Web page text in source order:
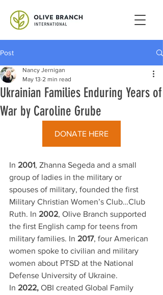
Post
Ukrainian Families Enduring Years of
War by Caroline Grube
Nancy Jernigan
May 13 2 min read
DONATE HERE
In 2001, Zhanna Segeda and a small
group of ladies in the military or
spouses of military, founded the first
Military Christian Women’s Club…Club
Ruth. In 2002, Olive Branch supported
the first English camp for teens from
military families. In 2017, four American
women spoke to civilian and military
women about PTSD at the National
Defense University of Ukraine.
In 2022, OBI created Global Family